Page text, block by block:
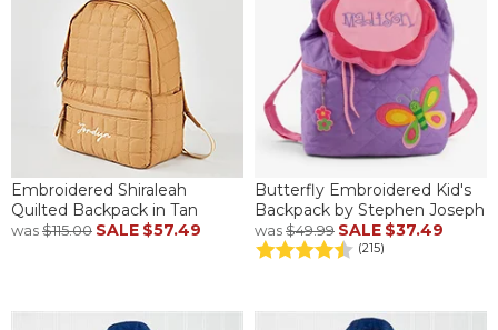
Embroidered Shiraleah
Quilted Backpack in Tan
was$115.00 SALE $57.49
Butterfly Embroidered Kid's
Backpack by Stephen Joseph
was$49.99 SALE $37.49
(215)